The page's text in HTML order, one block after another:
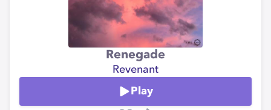
Renegade
Revenant
Play